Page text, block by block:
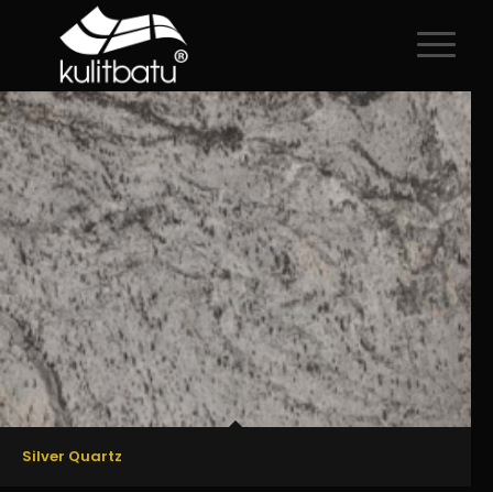
Premium / Regular
Silver Quartz